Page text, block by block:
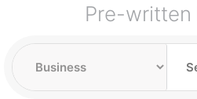
Pre-written